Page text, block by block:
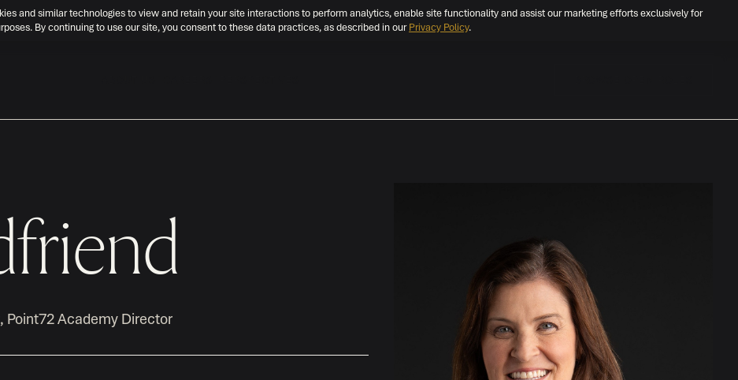
and similar technologies to view and retain your site interactions to perform analytics, enable site functionality and assist our marketing efforts exclusively for
By continuing to use our site, you consent to these data practices, as described in ourPrivacy Policy.
Academy Director